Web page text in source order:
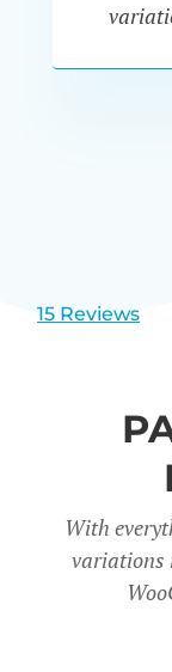
15 Reviews
With
variations